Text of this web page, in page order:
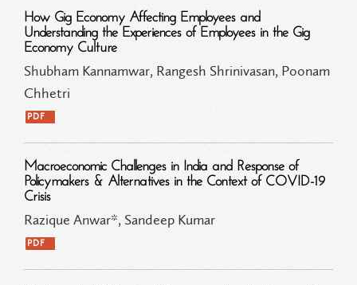
How Gig Economy Affecting Employees and
Understanding the Experiences of Employees in the Gig
Economy Culture
Shubham Kannamwar, Rangesh Shrinivasan, Poonam
Chhetri
PDF
Macroeconomic Challenges in India and Response of
Policymakers & Alternatives in the Context of COVID-19
Crisis
Razique Anwar*, Sandeep Kumar
PDF